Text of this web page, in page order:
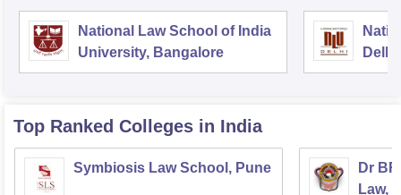
National Law School of India
University, Bangalore
Delhi
Top Ranked Colleges in India
Symbiosis Law School, Pune
Dr
Law,